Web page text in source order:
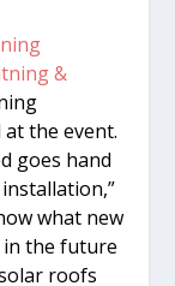
&
the event.
goes hand
what new
the future
roofs